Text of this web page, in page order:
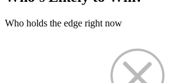
Who holds the edge right now